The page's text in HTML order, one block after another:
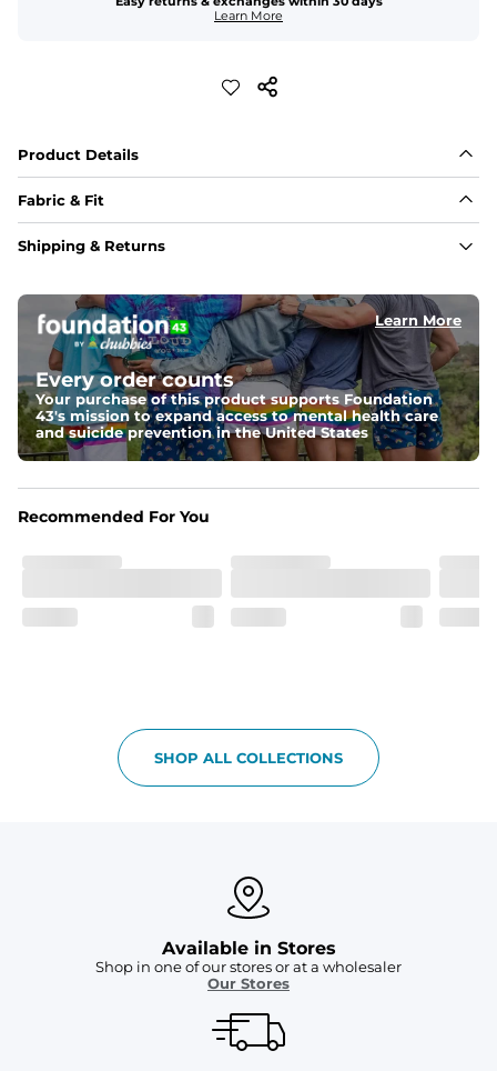
Learn More
Product Details
Fabric & Fit
Fabric
ability. Seriously, they're like, the friggin best.
Inseam
5-inch inseam that is ideal for squats and roundhouse
kicks
Fit
Non-elastic waistband, and updated fit.
Oxford lined pockets because you're worth it. 2 back
Android, we hear you).
Shipping & Returns
Learn More
Every order counts
Your purchase of this product supports Foundation
43's mission to expand access to mental health care
and suicide prevention in the United States
Recommended For You
SHOP ALL COLLECTIONS
Available in Stores
Shop in one of our stores or at a wholesaler
Our Stores